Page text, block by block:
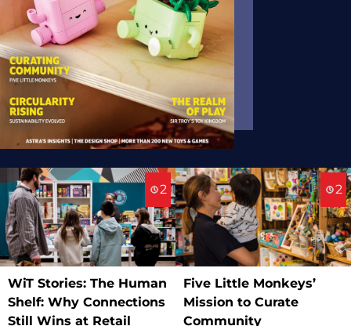
2
WiT Stories: The Human
Shelf: Why Connections
Still Wins at Retail
2
Five Little Monkeys’
Mission to Curate
Community